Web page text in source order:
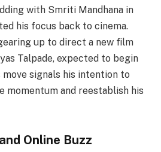
with Smriti Mandhana in
his focus back to cinema.
up to direct a new film
Talpade, expected to begin
signals his intention to
momentum and reestablish his
Online Buzz